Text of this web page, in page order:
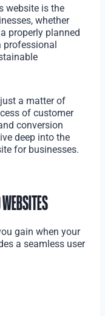
website is the
whether
properly planned
a matter of
of customer
conversion
deep into the
for businesses.
gain when your
a seamless user